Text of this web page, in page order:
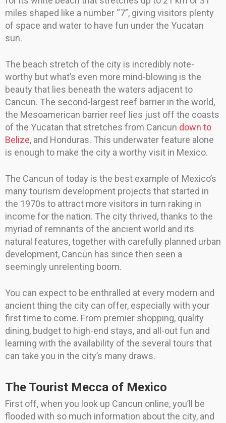
miles shaped like a number “7”, giving visitors plenty
of space and water to have fun under the Yucatan
sun.
The beach stretch of the city is incredibly note-
worthy but what’s even more mind-blowing is the
beauty that lies beneath the waters adjacent to
Cancun. The second-largest reef barrier in the world,
the Mesoamerican barrier reef lies just off the coasts
of the Yucatan that stretches from Cancun down to
Belize, and Honduras. This underwater feature alone
is enough to make the city a worthy visit in Mexico.
The Cancun of today is the best example of Mexico’s
many tourism development projects that started in
the 1970s to attract more visitors in turn raking in
income for the nation. The city thrived, thanks to the
myriad of remnants of the ancient world and its
natural features, together with carefully planned urban
development, Cancun has since then seen a
seemingly unrelenting boom.
You can expect to be enthralled at every modern and
ancient thing the city can offer, especially with your
first time to come. From premier shopping, quality
dining, budget to high-end stays, and all-out fun and
learning with the availability of the several tours that
can take you in the city’s many draws.
The Tourist Mecca of Mexico
First off, when you look up Cancun online, you’ll be
flooded with so much information about the city, and